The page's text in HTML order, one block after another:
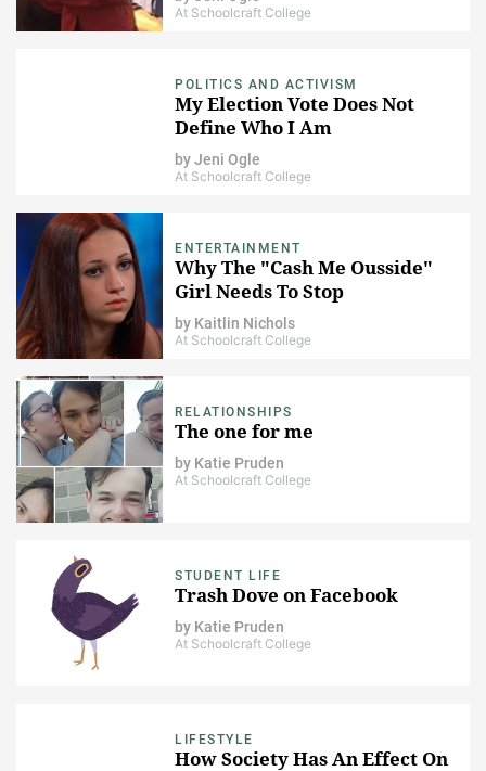
At Schoolcraft College
POLITICS AND ACTIVISM
My Election Vote Does Not
Define Who I Am
byJeni Ogle
At Schoolcraft College
ENTERTAINMENT
Why The "Cash Me Ousside"
Girl Needs To Stop
by Kaitlin Nichols
At Schoolcraft College
RELATIONSHIPS
The one for me
by Katie Pruden
At Schoolcraft College
STUDENT LIFE
Trash Dove on Facebook
by Katie Pruden
At Schoolcraft College
LIFESTYLE
How Society Has An Effect On